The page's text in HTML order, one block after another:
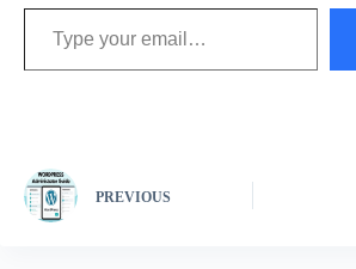
Type your email…
PREVIOUS